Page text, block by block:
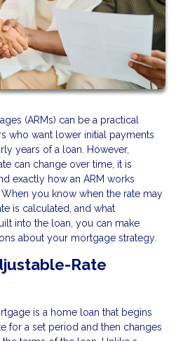
(ARMs) can be a practical
who want lower initial payments
years of a loan. However,
can change over time, it is
exactly how an ARM works
you know when the rate may
is calculated, and what
into the loan, you can make
about your mortgage strategy.
Rate
is a home loan that begins
for a set period and then changes